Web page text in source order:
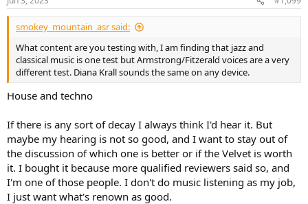
s
:
smokey_mountain_asr said:
What content are you testing with, I am finding that jazz and
classical music is one test but Armstrong/Fitzerald voices are a very
different test. Diana Krall sounds the same on any device.
House and techno
If there is any sort of decay I always think I'd hear it. But
maybe my hearing is not so good, and I want to stay out of
the discussion of which one is better or if the Velvet is worth
it. I bought it because more qualified reviewers said so, and
I'm one of those people. I don't do music listening as my job,
I just want what's renown as good.